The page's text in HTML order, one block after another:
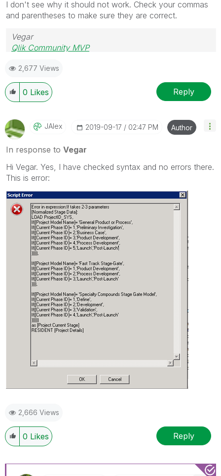
I don't see why it should not work. Check your commas
and parentheses to make sure they are correct.
Vegar
Qlik Community MVP
2,677 Views
0 Likes Reply
JAlex ‎2019-09-17 02:47 PM Author
In response to Vegar
Hi Vegar. Yes, I have checked syntax and no errors there.
This is error:
2,666 Views
0 Likes Reply